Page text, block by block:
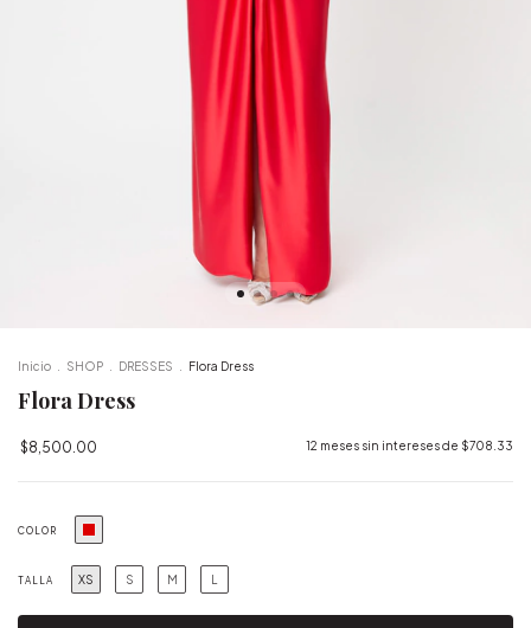
Inicio SHOP DRESSES Flora Dress
Flora Dress
$8,500.00 12 meses sin intereses de $708.33
COLOR
TALLA XS S M L